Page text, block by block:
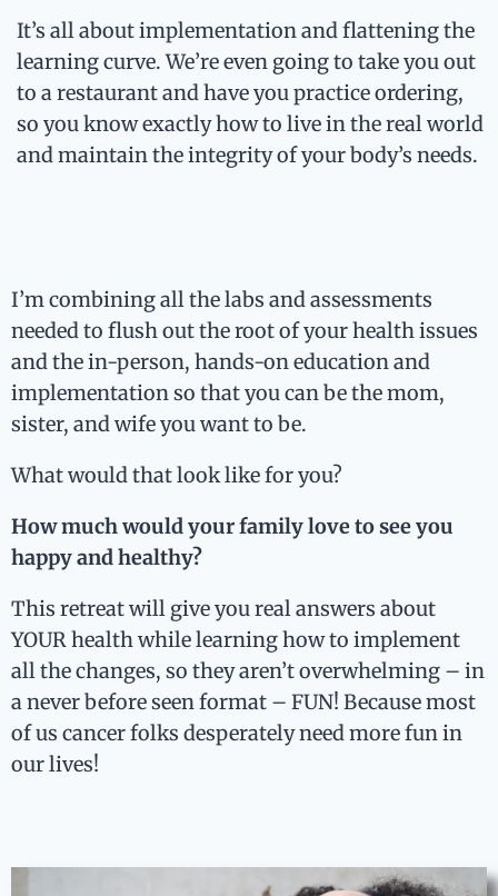
It’s all about implementation and flattening the
learning curve. We’re even going to take you out
to a restaurant and have you practice ordering,
so you know exactly how to live in the real world
and maintain the integrity of your body’s needs.
I’m combining all the labs and assessments
needed to flush out the root of your health issues
and the in-person, hands-on education and
implementation so that you can be the mom,
sister, and wife you want to be.
What would that look like for you?
How much would your family love to see you
happy and healthy?
This retreat will give you real answers about
YOUR health while learning how to implement
all the changes, so they aren’t overwhelming – in
a never before seen format – FUN! Because most
of us cancer folks desperately need more fun in
our lives!